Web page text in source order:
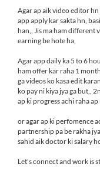
Agar ap aik video editor
app apply kar sakta hn,
han,, Jis ma ham different
earning be hote ha,
Agar app daily ka 5 to 6
ham offer kar raha 1
ga videos ko kasa edit
ko pay ni kiya jya ga but,,
ap ki progress achi raha
or agar ap ki perfomence
partnership pa be rakha
sahid aik doctor ki salary
Let's connect and work is